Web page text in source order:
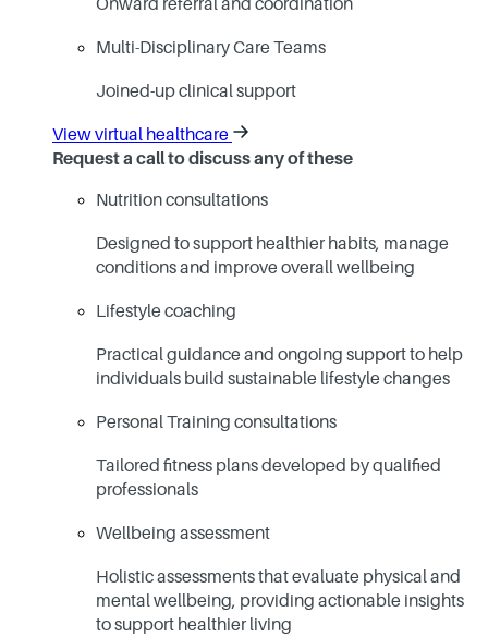
Onward referral and coordination
Multi-Disciplinary Care Teams
Joined-up clinical support
View virtual healthcare
Request a call to discuss any of these
Nutrition consultations
Designed to support healthier habits, manage
conditions and improve overall wellbeing
Lifestyle coaching
Practical guidance and ongoing support to help
individuals build sustainable lifestyle changes
Personal Training consultations
Tailored fitness plans developed by qualified
professionals
Wellbeing assessment
Holistic assessments that evaluate physical and
mental wellbeing, providing actionable insights
to support healthier living